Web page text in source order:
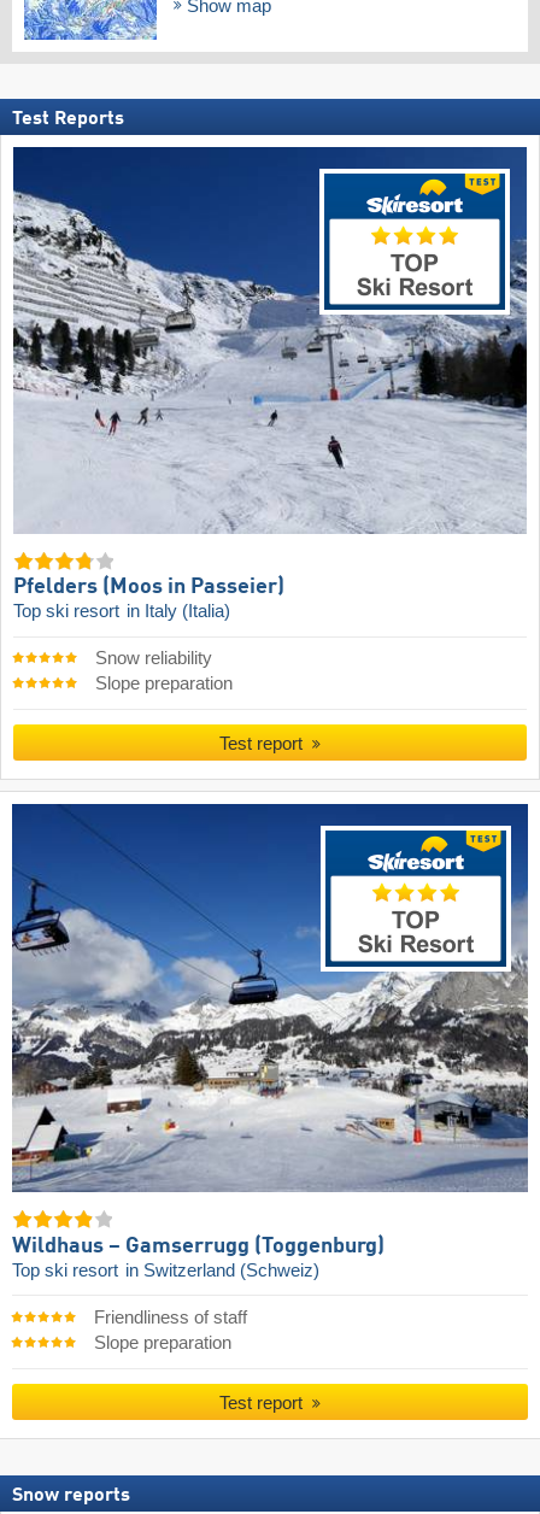
Show map
Test Reports
Pfelders (Moos in Passeier)
Top ski resort in Italy (Italia)
Snow reliability
Slope preparation
Test report
Wildhaus – Gamserrugg (Toggenburg)
Top ski resort in Switzerland (Schweiz)
Friendliness of staff
Slope preparation
Test report
Snow reports